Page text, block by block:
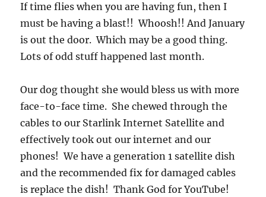
If time flies when you are having fun, then I
must be having a blast!! Whoosh!! And January
is out the door. Which may be a good thing.
Lots of odd stuff happened last month.
Our dog thought she would bless us with more
face-to-face time. She chewed through the
cables to our Starlink Internet Satellite and
effectively took out our internet and our
phones! We have a generation 1 satellite dish
and the recommended fix for damaged cables
is replace the dish! Thank God for YouTube!